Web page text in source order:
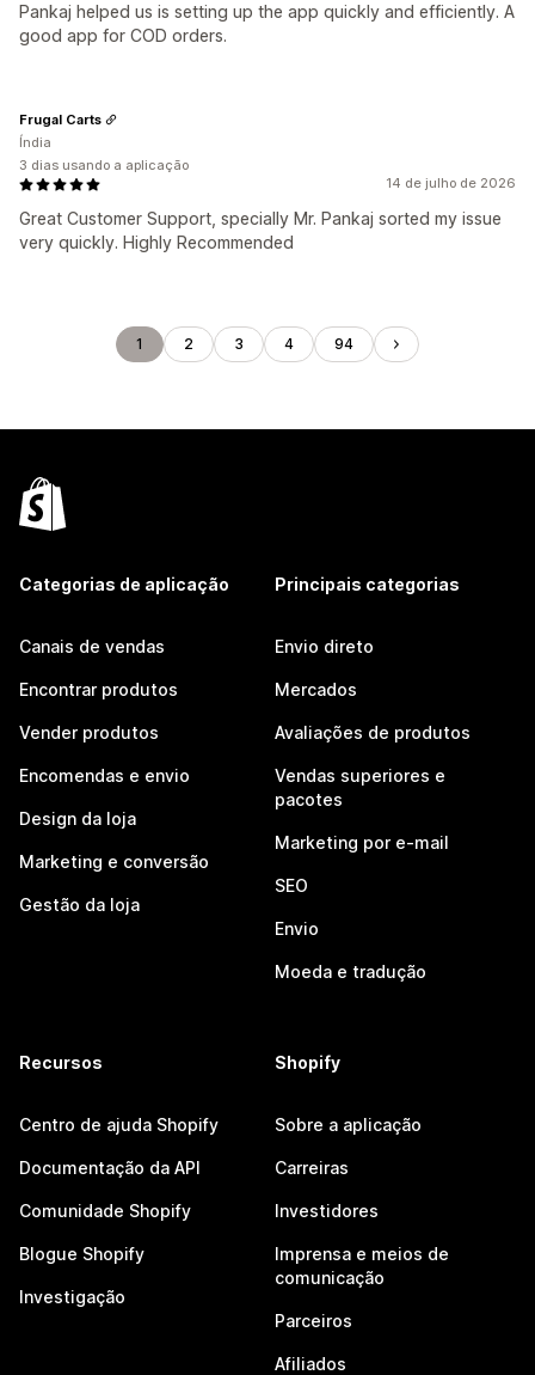
Pankaj helped us is setting up the app quickly and efficiently. A
good app for COD orders.
14 de julho de 2026
Great Customer Support, specially Mr. Pankaj sorted my issue
very quickly. Highly Recommended
Frugal Carts
Índia
3 dias usando a aplicação
1 2 3 4 94
Categorias de aplicação
Canais de vendas
Encontrar produtos
Vender produtos
Encomendas e envio
Design da loja
Marketing e conversão
Gestão da loja
Principais categorias
Envio direto
Mercados
Avaliações de produtos
Vendas superiores e
pacotes
Marketing por e-mail
SEO
Envio
Moeda e tradução
Recursos
Centro de ajuda Shopify
Documentação da API
Comunidade Shopify
Blogue Shopify
Investigação
Shopify
Sobre a aplicação
Carreiras
Investidores
Imprensa e meios de
comunicação
Parceiros
Afiliados